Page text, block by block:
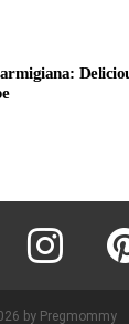
instagram
by Pregmommy